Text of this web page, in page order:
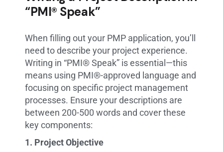
“PMI® Speak”
When filling out your PMP application, you’ll
need to describe your project experience.
Writing in “PMI® Speak” is essential—this
means using PMI®-approved language and
focusing on specific project management
processes. Ensure your descriptions are
between 200-500 words and cover these
key components:
1. Project Objective